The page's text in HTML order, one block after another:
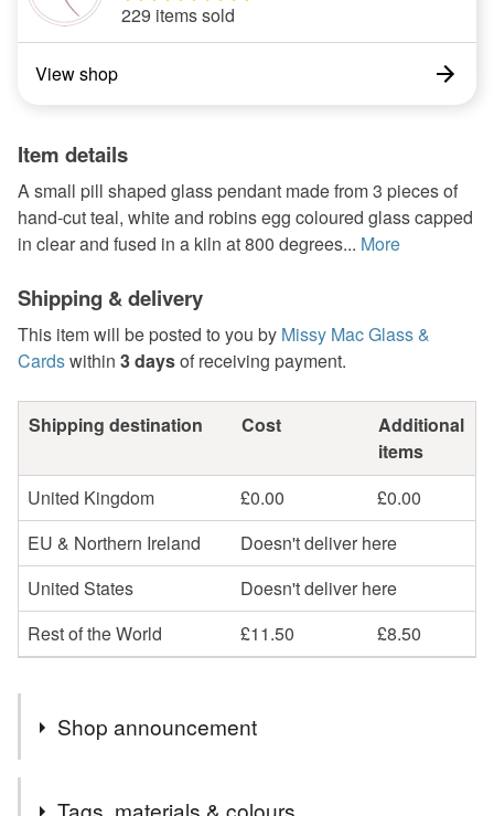
229 items sold
View shop
Item details
A small pill shaped glass pendant made from 3 pieces of
hand-cut teal, white and robins egg coloured glass capped
in clear and fused in a kiln at 800 degrees... More
Shipping & delivery
This item will be posted to you by Missy Mac Glass &
Cardswithin 3 daysof receiving payment.
Shipping destination Cost
Additional
items
United Kingdom
£0.00
£0.00
EU & Northern Ireland
Doesn't deliver here
United States
Doesn't deliver here
Rest of the World
£11.50 £8.50
Shop announcement
2nd Class postage is included in the listed price within